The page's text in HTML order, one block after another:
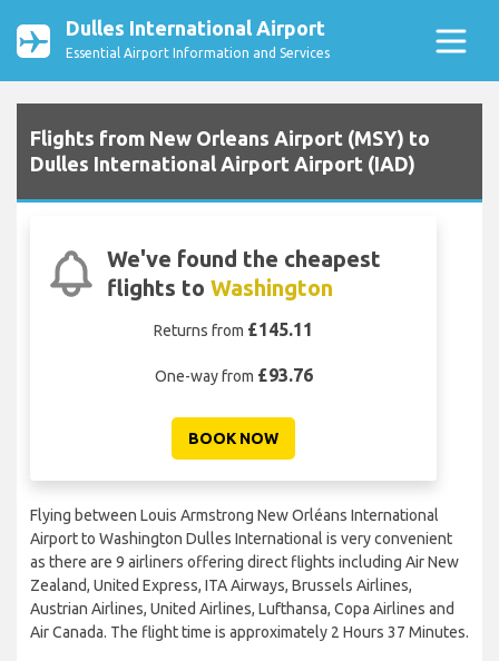
Dulles International Airport
Essential Airport Information and Services
Flights from New Orleans Airport (MSY) to
Dulles International Airport Airport (IAD)
We've found the cheapest
flights toWashington
Returns from £145.11
One-way from £93.76
BOOK NOW
Flying between Louis Armstrong New Orléans International
Airport to Washington Dulles International is very convenient
as there are 9 airliners offering direct flights including Air New
Zealand, United Express, ITA Airways, Brussels Airlines,
Austrian Airlines, United Airlines, Lufthansa, Copa Airlines and
Air Canada. The flight time is approximately 2 Hours 37 Minutes.